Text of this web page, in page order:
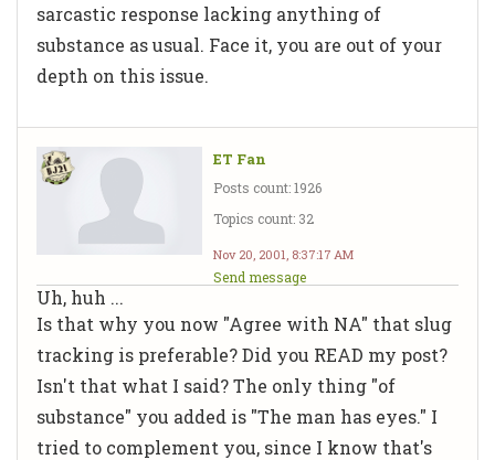
sarcastic response lacking anything of
substance as usual. Face it, you are out of your
depth on this issue.
ET Fan
Posts count: 1926
Topics count: 32
Nov 20, 2001, 8:37:17 AM
Send message
Uh, huh ...
Is that why you now "Agree with NA" that slug
tracking is preferable? Did you READ my post?
Isn't that what I said? The only thing "of
substance" you added is "The man has eyes." I
tried to complement you, since I know that's